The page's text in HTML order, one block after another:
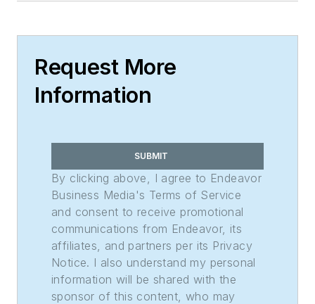
Request More
Information
SUBMIT
By clicking above, I agree to Endeavor
Business Media's Terms of Service
and consent to receive promotional
communications from Endeavor, its
affiliates, and partners per its Privacy
Notice. I also understand my personal
information will be shared with the
sponsor of this content, who may